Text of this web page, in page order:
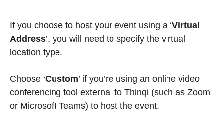
If you choose to host your event using a ‘Virtual
Address’, you will need to specify the virtual
location type.
Choose ‘Custom’ if you’re using an online video
conferencing tool external to Thinqi (such as Zoom
or Microsoft Teams) to host the event.